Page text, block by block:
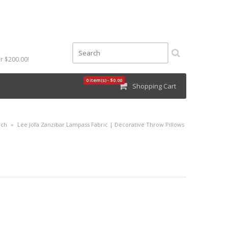
$200.00!
0 item(s) - $0.00
Shopping Cart
» Lee Jofa Zanzibar Lampass Fabric | Decorative Throw Pillows